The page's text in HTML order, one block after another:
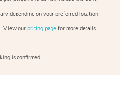
depending on your preferred location,
View our pricing page for more details.
is confirmed.